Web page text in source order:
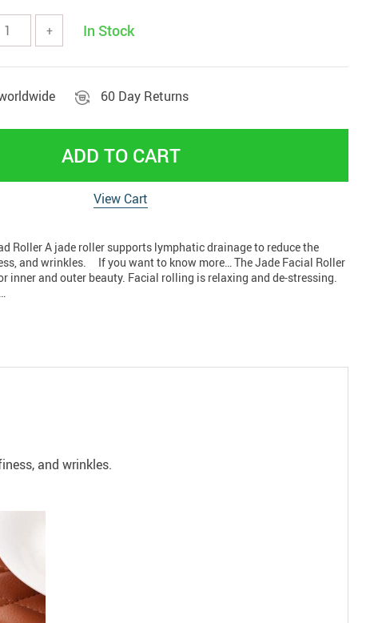
tools + In Stock
60 Day Returns
ADD TO CART
View Cart
Roller A jade roller supports lymphatic drainage to reduce the
and wrinkles. If you want to know more… The Jade Facial Roller
inner and outer beauty. Facial rolling is relaxing and de-stressing.
and wrinkles.